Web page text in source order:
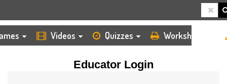
Videos Quizzes Worksheets
Educator Login